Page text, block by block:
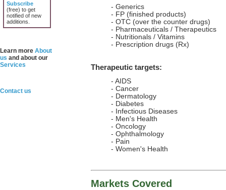
Subscribe
(free) to get
notified of new
additions.
Learn more About
us and about our
Services
Contact us
- Generics
- FP (finished products)
- OTC (over the counter drugs)
- Pharmaceuticals / Therapeutics
- Nutritionals / Vitamins
- Prescription drugs (Rx)
Therapeutic targets:
- AIDS
- Cancer
- Dermatology
- Diabetes
- Infectious Diseases
- Men's Health
- Oncology
- Ophthalmology
- Pain
- Women's Health
Markets Covered